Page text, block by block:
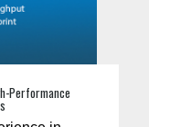
Performance